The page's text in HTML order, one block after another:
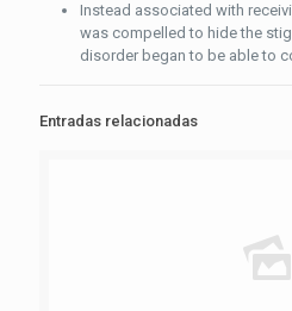
Instead associated with
was compelled to hide the
disorder began to be able to
Entradas relacionadas